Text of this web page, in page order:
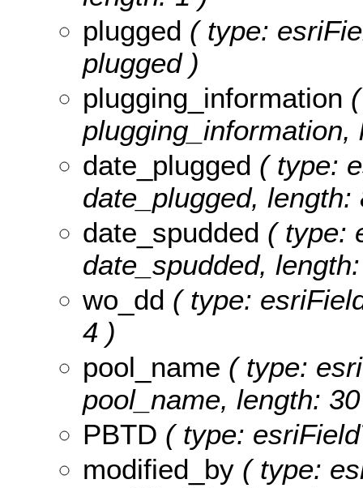
plugged ( type:
plugged )
plugging_information
plugging_information,
date_plugged ( type:
date_plugged,
date_spudded ( type:
date_spudded,
wo_dd ( type:
4 )
pool_name ( type:
pool_name, length:
PBTD ( type:
modified_by ( type: